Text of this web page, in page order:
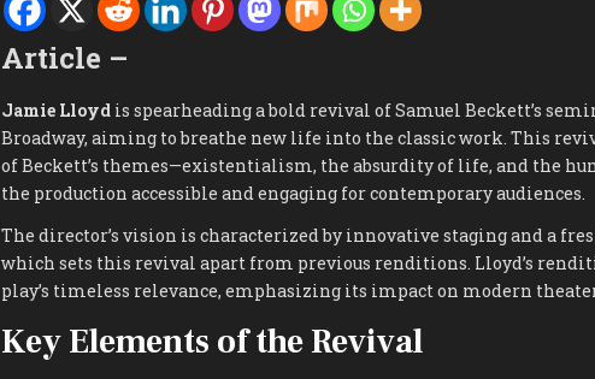
Article –
Jamie Lloydis spearheading a bold revival of Samuel Beckett’s
Broadway, aiming to breathe new life into the classic work. This
of Beckett’s themes—existentialism, the absurdity of life, and the
the production accessible and engaging for contemporary audiences.
The director’s vision is characterized by innovative staging and a
which sets this revival apart from previous renditions. Lloyd’s
play’s timeless relevance, emphasizing its impact on modern
Key Elements of the Revival